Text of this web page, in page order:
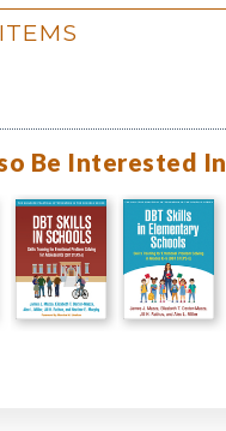
Be Interested In